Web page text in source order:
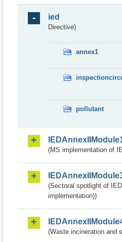
ied
Directive)
annex1
pollutant
(MS implementation of
(Sectoral spotlight of
implementation))
(Waste incineration and